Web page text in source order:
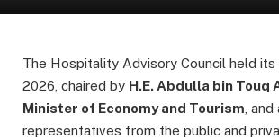
The Hospitality Advisory Council held
2026, chaired by H.E. Abdulla bin Touq
Minister of Economy and Tourism ,
representatives from the public and